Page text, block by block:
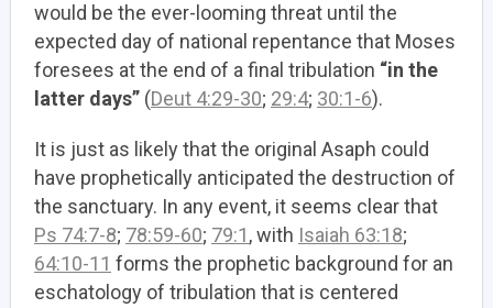
would be the ever-looming threat until the
expected day of national repentance that Moses
foresees at the end of a final tribulation “in the
latter days” (Deut 4:29-30; 29:4; 30:1-6).
It is just as likely that the original Asaph could
have prophetically anticipated the destruction of
the sanctuary. In any event, it seems clear that
Ps 74:7-8; 78:59-60; 79:1, with Isaiah 63:18;
64:10-11 forms the prophetic background for an
eschatology of tribulation that is centered